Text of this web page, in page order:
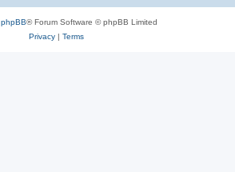
phpBB® Forum Software © phpBB Limited
Privacy| Terms